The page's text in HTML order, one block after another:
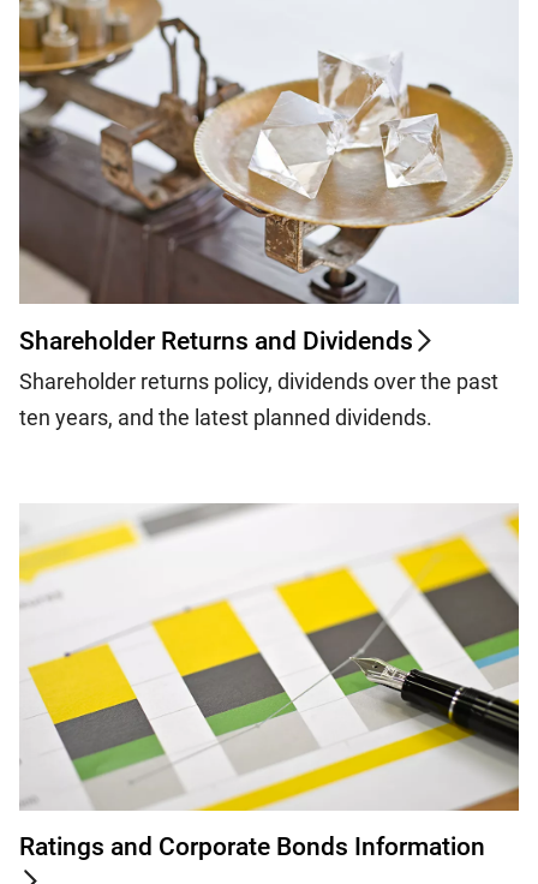
Shareholder Returns and Dividends
Shareholder returns policy, dividends over the past
ten years, and the latest planned dividends.
Ratings and Corporate Bonds Information